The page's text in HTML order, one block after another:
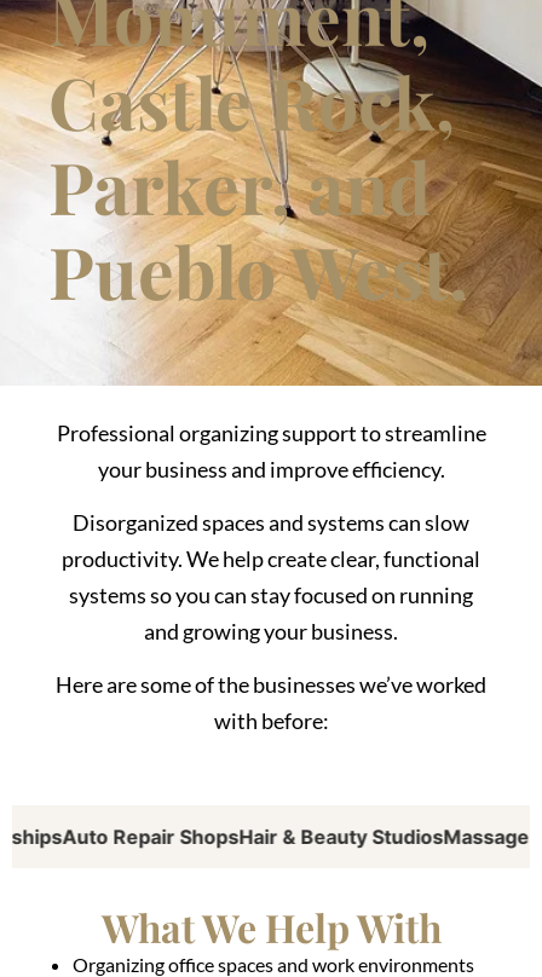
Castle Rock,
Parker, and
Pueblo West.
Professional organizing support to streamline
your business and improve efficiency.
Disorganized spaces and systems can slow
productivity. We help create clear, functional
systems so you can stay focused on running
and growing your business.
Here are some of the businesses we’ve worked
with before:
Auto Repair ShopsHair & Beauty StudiosMassage
What We Help With
Organizing office spaces and work environments